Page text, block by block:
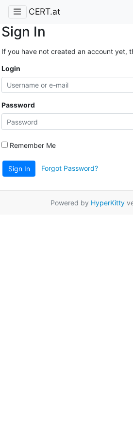
CERT.at
Sign In
If you have not created an account yet,
Login
Password
Remember Me
Sign In Forgot Password?
Powered by HyperKitty